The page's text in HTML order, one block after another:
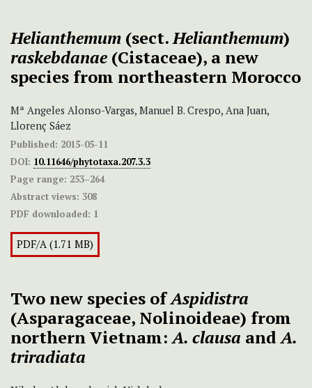
Helianthemum (sect.Helianthemum)
raskebdanae (Cistaceae), a new
species from northeastern Morocco
Mª Angeles Alonso-Vargas, Manuel B. Crespo, Ana Juan,
Llorenç Sáez
Published: 2015-05-11
DOI: 10.11646/phytotaxa.207.3.3
Page range: 253–264
Abstract views: 308
PDF downloaded: 1
PDF/A (1.71 MB)
Two new species ofAspidistra
(Asparagaceae, Nolinoideae) from
northern Vietnam:A. clausa andA.
triradiata